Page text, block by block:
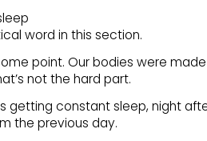
word in this section.
point. Our bodies were
not the hard part.
getting constant sleep, night
the previous day.